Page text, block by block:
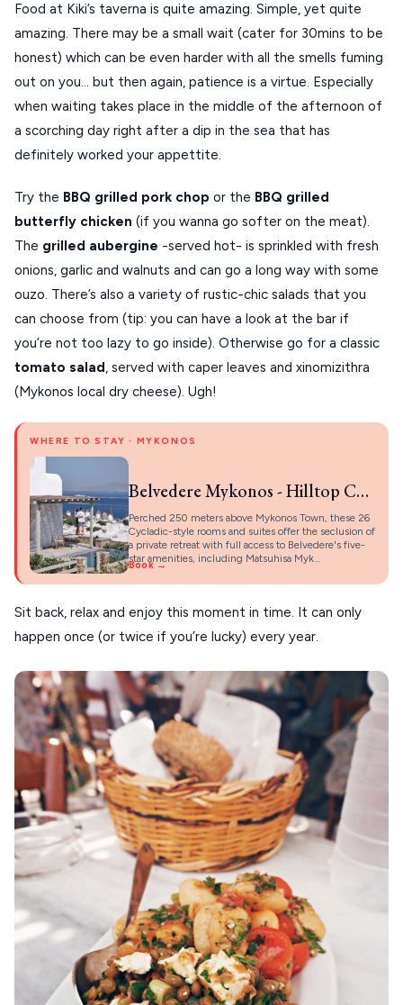
Food at Kiki’s taverna is quite amazing. Simple, yet quite
amazing. There may be a small wait (cater for 30mins to be
honest) which can be even harder with all the smells fuming
out on you… but then again, patience is a virtue. Especially
when waiting takes place in the middle of the afternoon of
a scorching day right after a dip in the sea that has
definitely worked your appettite.
Try the BBQ grilled pork chop or the BBQ grilled
butterfly chicken (if you wanna go softer on the meat).
The grilled aubergine -served hot- is sprinkled with fresh
onions, garlic and walnuts and can go a long way with some
ouzo. There’s also a variety of rustic-chic salads that you
can choose from (tip: you can have a look at the bar if
you’re not too lazy to go inside). Otherwise go for a classic
tomato salad, served with caper leaves and xinomizithra
(Mykonos local dry cheese). Ugh!
WHERE TO STAY · MYKONOS
Belvedere Mykonos - Hilltop Complex Rooms & Suites
Perched 250 meters above Mykonos Town, these 26
Cycladic-style rooms and suites offer the seclusion of
a private retreat with full access to Belvedere's five-
star amenities, including Matsuhisa Myk…
Book →
Sit back, relax and enjoy this moment in time. It can only
happen once (or twice if you’re lucky) every year.